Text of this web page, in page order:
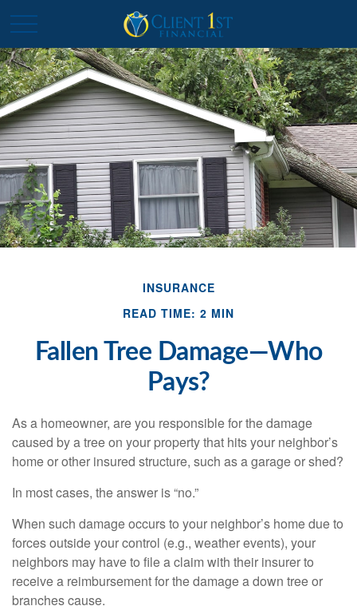
INSURANCE
READ TIME: 2 MIN
Fallen Tree Damage—Who
Pays?
As a homeowner, are you responsible for the damage
caused by a tree on your property that hits your neighbor’s
home or other insured structure, such as a garage or shed?
In most cases, the answer is “no.”
When such damage occurs to your neighbor’s home due to
forces outside your control (e.g., weather events), your
neighbors may have to file a claim with their insurer to
receive a reimbursement for the damage a down tree or
branches cause.